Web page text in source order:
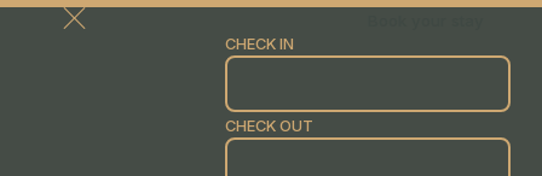
CHECK IN
CHECK OUT